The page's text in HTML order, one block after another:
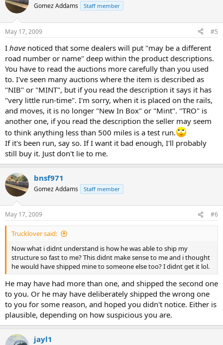
Gomez Addams Staff member
May 17, 2009 #5
I have noticed that some dealers will put "may be a different
road number or name" deep within the product descriptions.
You have to read the auctions more carefully than you used
to. I've seen many auctions where the item is described as
"NIB" or "MINT", but if you read the description it says it has
"very little run-time". I'm sorry, when it is placed on the rails,
and moves, it is no longer "New In Box" or "Mint". "TRO" is
another one, if you read the description the seller may seem
to think anything less than 500 miles is a test run.
If it's been run, say so. If I want it bad enough, I'll probably
still buy it. Just don't lie to me.
bnsf971
Gomez Addams Staff member
May 17, 2009 #6
Trucklover said:
Now what i didnt understand is how he was able to ship my
structure so fast to me? This didnt make sense to me and i thought
he would have shipped mine to someone else too? I didnt get it lol.
He may have had more than one, and shipped the second one
to you. Or he may have deliberately shipped the wrong one
to you for some reason, and hoped you didn't notice. Either is
plausible, depending on how suspicious you are.
jayl1